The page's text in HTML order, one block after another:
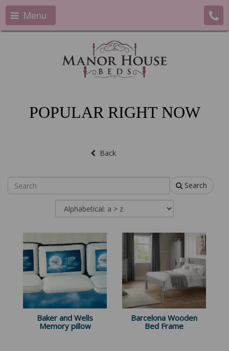
Menu
POPULAR RIGHT NOW
Back
Search
Baker and Wells
Memory pillow
Barcelona Wooden
Bed Frame